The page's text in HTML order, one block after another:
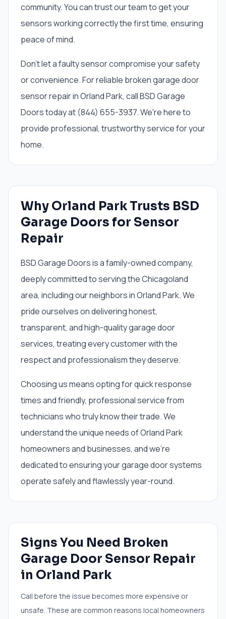
community. You can trust our team to get your
sensors working correctly the first time, ensuring
peace of mind.
Don't let a faulty sensor compromise your safety
or convenience. For reliable broken garage door
sensor repair in Orland Park, call BSD Garage
Doors today at (844) 655-3937. We're here to
provide professional, trustworthy service for your
home.
Why Orland Park Trusts BSD
Garage Doors for Sensor
Repair
BSD Garage Doors is a family-owned company,
deeply committed to serving the Chicagoland
area, including our neighbors in Orland Park. We
pride ourselves on delivering honest,
transparent, and high-quality garage door
services, treating every customer with the
respect and professionalism they deserve.
Choosing us means opting for quick response
times and friendly, professional service from
technicians who truly know their trade. We
understand the unique needs of Orland Park
homeowners and businesses, and we're
dedicated to ensuring your garage door systems
operate safely and flawlessly year-round.
Signs You Need Broken
Garage Door Sensor Repair
in Orland Park
Call before the issue becomes more expensive or
unsafe. These are common reasons local homeowners